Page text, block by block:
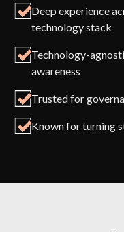
Deep experience
technology stack
Technology-
awareness
Trusted for
Known for turning